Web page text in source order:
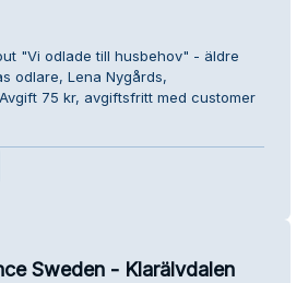
"Vi odlade till husbehov" - äldre
odlare, Lena Nygårds,
75 kr, avgiftsfritt med customer
Sweden - Klarälvdalen